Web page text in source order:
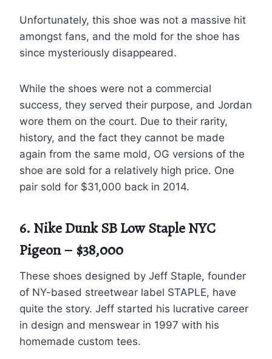
Unfortunately, this shoe was not a massive hit
amongst fans, and the mold for the shoe has
since mysteriously disappeared.
While the shoes were not a commercial
success, they served their purpose, and Jordan
wore them on the court. Due to their rarity,
history, and the fact they cannot be made
again from the same mold, OG versions of the
shoe are sold for a relatively high price. One
pair sold for $31,000 back in 2014.
6. Nike Dunk SB Low Staple NYC
Pigeon – $38,000
These shoes designed by Jeff Staple, founder
of NY-based streetwear label STAPLE, have
quite the story. Jeff started his lucrative career
in design and menswear in 1997 with his
homemade custom tees.